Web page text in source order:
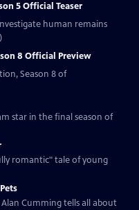
5 Official Teaser
human remains
8 Official Preview
Season 8 of
star in the final season of
romantic" tale of young
Alan Cumming tells all about